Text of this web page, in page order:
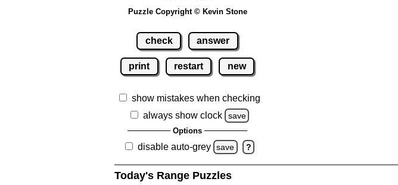
Puzzle Copyright © Kevin Stone
check answer
print restart new
show mistakes when checking
always show clock
save
Options
disable auto-grey save ?
Today's Range Puzzles